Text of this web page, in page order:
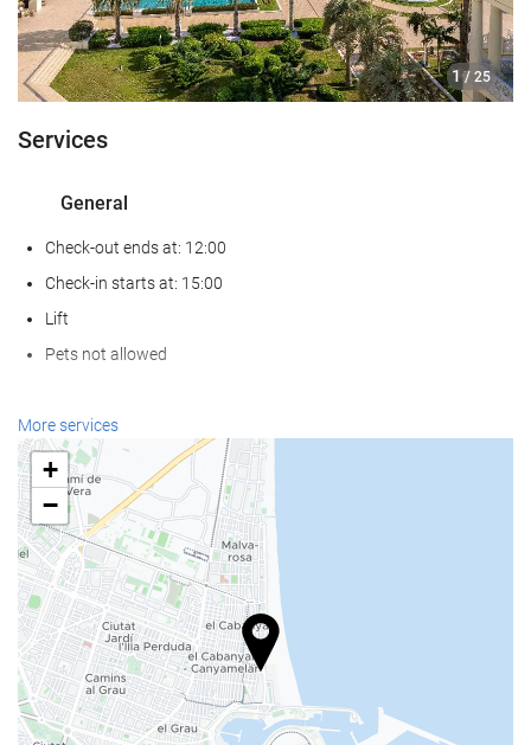
1 / 25
Services
General
Check-out ends at: 12:00
Check-in starts at: 15:00
Lift
Pets not allowed
Wellness
Spa
Turkish/Steam Bath
Sauna
Gym
Food and beverage
Restaurant (à la carte)
Bar
More services
+
−